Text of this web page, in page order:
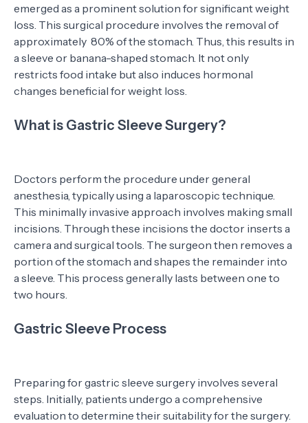
emerged as a prominent solution for significant weight
loss. This surgical procedure involves the removal of
approximately 80% of the stomach. Thus, this results in
a sleeve or banana-shaped stomach. It not only
restricts food intake but also induces hormonal
changes beneficial for weight loss.
What is Gastric Sleeve Surgery?
Doctors perform the procedure under general
anesthesia, typically using a laparoscopic technique.
This minimally invasive approach involves making small
incisions. Through these incisions the doctor inserts a
camera and surgical tools. The surgeon then removes a
portion of the stomach and shapes the remainder into
a sleeve. This process generally lasts between one to
two hours.
Gastric Sleeve Process
Preparing for gastric sleeve surgery involves several
steps. Initially, patients undergo a comprehensive
evaluation to determine their suitability for the surgery.